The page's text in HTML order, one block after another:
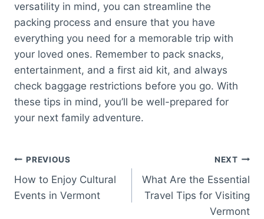
versatility in mind, you can streamline the
packing process and ensure that you have
everything you need for a memorable trip with
your loved ones. Remember to pack snacks,
entertainment, and a first aid kit, and always
check baggage restrictions before you go. With
these tips in mind, you’ll be well-prepared for
your next family adventure.
Post
navigation
PREVIOUS
How to Enjoy Cultural
Events in Vermont
NEXT
What Are the Essential
Travel Tips for Visiting
Vermont